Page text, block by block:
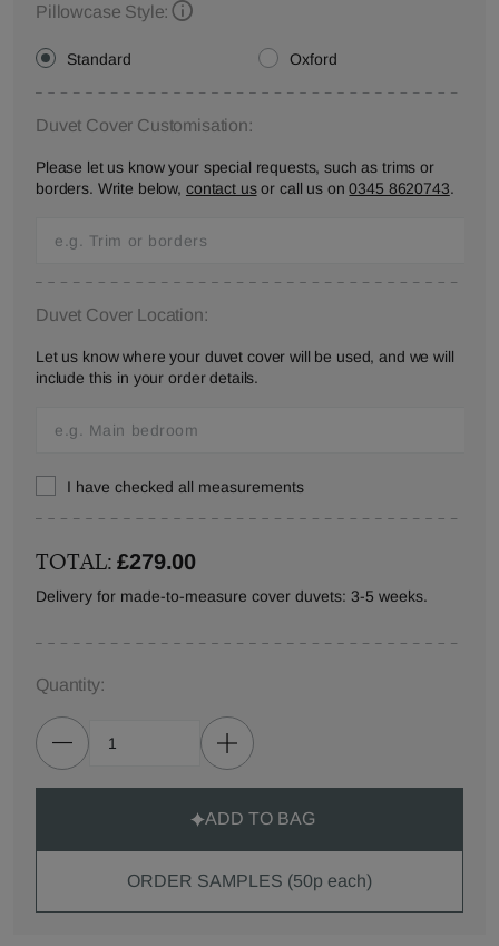
Pillowcase Style:
Standard Oxford
Duvet Cover Customisation:
Please let us know your special requests, such as trims or
borders. Write below, contact usor call us on0345 8620743.
Duvet Cover Location:
Let us know where your duvet cover will be used, and we will
include this in your order details.
I have checked all measurements
TOTAL:£279.00
Delivery for made-to-measure cover duvets: 3-5 weeks.
Quantity:
ADD TO BAG
ORDER SAMPLES (50p each)